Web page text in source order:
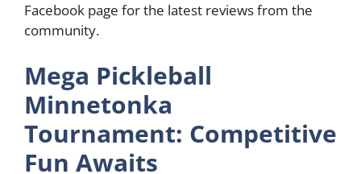
Facebook page for the latest reviews from the
community.
Mega Pickleball
Minnetonka
Tournament: Competitive
Fun Awaits